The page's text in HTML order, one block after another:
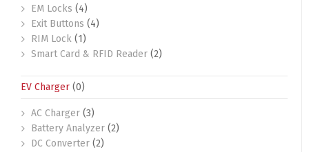
EM Locks (4)
Exit Buttons (4)
RIM Lock (1)
Smart Card & RFID Reader (2)
EV Charger (0)
AC Charger (3)
Battery Analyzer (2)
DC Converter (2)